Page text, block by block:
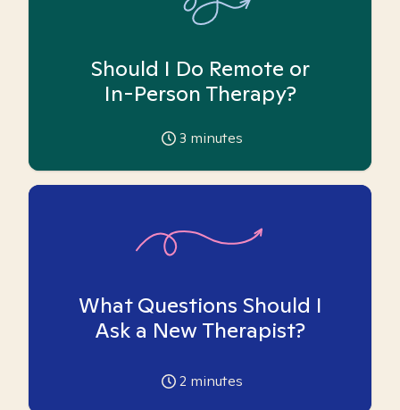
Should I Do Remote or
In-Person Therapy?
3 minutes
What Questions Should I
Ask a New Therapist?
2 minutes